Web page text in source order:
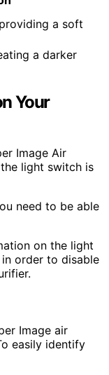
a soft
a darker
Your
Image Air
light switch is
need to be able
on the light
order to disable
Image air
easily identify